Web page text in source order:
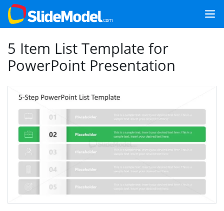
5 Item List Template for
PowerPoint Presentation